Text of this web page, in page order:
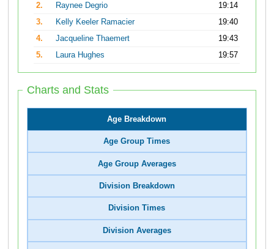
2.
Raynee Degrio
19:14
3.
Kelly Keeler Ramacier
19:40
4.
Jacqueline Thaemert
19:43
5.
Laura Hughes 19:57
Charts and Stats
Age Breakdown
Age Group Times
Age Group Averages
Division Breakdown
Division Times
Division Averages